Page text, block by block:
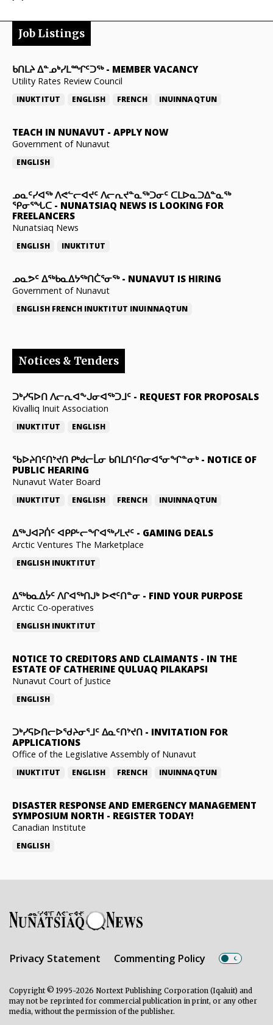
Job Listings
ᑲᑎᒪᔨ ᐃᓐᓄᒃᓯᒪᙱᑦᑐᖅ- MEMBER VACANCY
Utility Rates Review Council
INUKTITUT ENGLISH FRENCH INUINNAQTUN
TEACH IN NUNAVUT - APPLY NOW
Government of Nunavut
ENGLISH
ᓄᓇᑦᓯᐊᖅ ᐱᕙᓪᓕᐊᔪᑦ ᐱᓕᕆᔪᓐᓇᖅᑐᓂᑦ ᑕᒪᐅᓇᑐᐃᓐᓇᖅ
ᕿᓂᕐᖓᑕ - NUNATSIAQ NEWS IS LOOKING FOR
FREELANCERS
Nunatsiaq News
ENGLISH INUKTITUT
ᓄᓇᕗᑦ ᐃᖅᑲᓇᐃᔭᖅᑎᑖᕐᓂᖅ- NUNAVUT IS HIRING
Government of Nunavut
ENGLISH FRENCH INUKTITUT INUINNAQTUN
Notices & Tenders
ᑐᒃᓯᕋᐅᑎ ᐱᓕᕆᐊᖕᒍᓂᐊᖅᑐᒧᑦ - REQUEST FOR PROPOSALS
Kivalliq Inuit Association
INUKTITUT ENGLISH
ᖃᐅᔨᑎᑦᑎᔾᔪᑎ ᑭᒃᑯᓕᒫᓂ ᑲᑎᒪᑎᑦᑎᓂᐊᕐᓂᖏᓐᓂᒃ- NOTICE OF
PUBLIC HEARING
Nunavut Water Board
INUKTITUT ENGLISH FRENCH INUINNAQTUN
ᐃᕐᒃᒍᐊᕈᑏᑦ ᐊᑭᑭᒡᓕᖏᐊᖅᓯᒪᔪᑦ - GAMING DEALS
Arctic Ventures The Marketplace
ENGLISH INUKTITUT
ᐃᖅᑲᓇᐃᔮᑦ ᐱᒋᐊᖅᑎᒍᒃ ᐅᕙᑦᑎᓐᓂ - FIND YOUR PURPOSE
Arctic Co-operatives
ENGLISH INUKTITUT
NOTICE TO CREDITORS AND CLAIMANTS - IN THE
ESTATE OF CATHERINE QULUAQ PILAKAPSI
Nunavut Court of Justice
ENGLISH
ᑐᒃᓯᕋᐅᑎᓕᐅᖁᔨᓂᕐᒧᑦ ᐃᓇᑦᑎᔾᔪᑎ - INVITATION FOR
APPLICATIONS
Office of the Legislative Assembly of Nunavut
INUKTITUT ENGLISH FRENCH INUINNAQTUN
DISASTER RESPONSE AND EMERGENCY MANAGEMENT
SYMPOSIUM NORTH - REGISTER TODAY!
Canadian Institute
ENGLISH
Privacy Statement Commenting Policy
Copyright © 1995-2026 Nortext Publishing Corporation (Iqaluit) and
may not be reprinted for commercial publication in print, or any other
media, without the permission of the publisher.